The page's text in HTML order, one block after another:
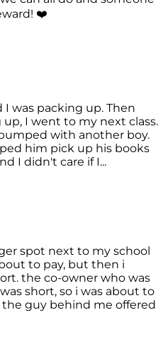
❤️
I was packing up. Then
I went to my next class.
with another boy.
him pick up his books
I didn't care if I...
spot next to my school
to pay, but then i
the co-owner who was
short, so i was about to
guy behind me offered